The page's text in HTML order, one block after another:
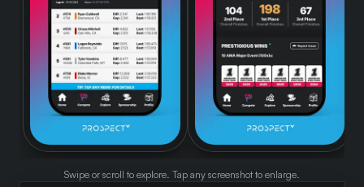
Swipe or scroll to explore. Tap any screenshot to enlarge.